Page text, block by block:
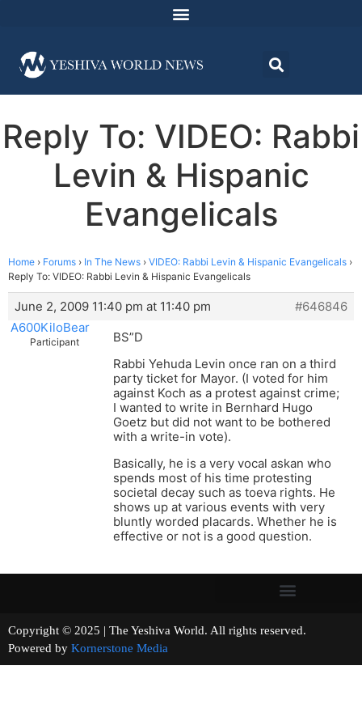
Reply To: VIDEO: Rabbi
Levin & Hispanic
Evangelicals
Home › Forums › In The News › VIDEO: Rabbi Levin & Hispanic Evangelicals ›
Reply To: VIDEO: Rabbi Levin & Hispanic Evangelicals
June 2, 2009 11:40 pm at 11:40 pm
#646846
A600KiloBear
Participant
BS”D
Rabbi Yehuda Levin once ran on a third
party ticket for Mayor. (I voted for him
against Koch as a protest against crime;
I wanted to write in Bernhard Hugo
Goetz but did not want to be bothered
with a write-in vote).
Basically, he is a very vocal askan who
spends most of his time protesting
societal decay such as toeva rights. He
shows up at various events with very
bluntly worded placards. Whether he is
effective or not is a good question.
Copyright © 2025 | The Yeshiva World. All rights reserved.
Powered by Kornerstone Media